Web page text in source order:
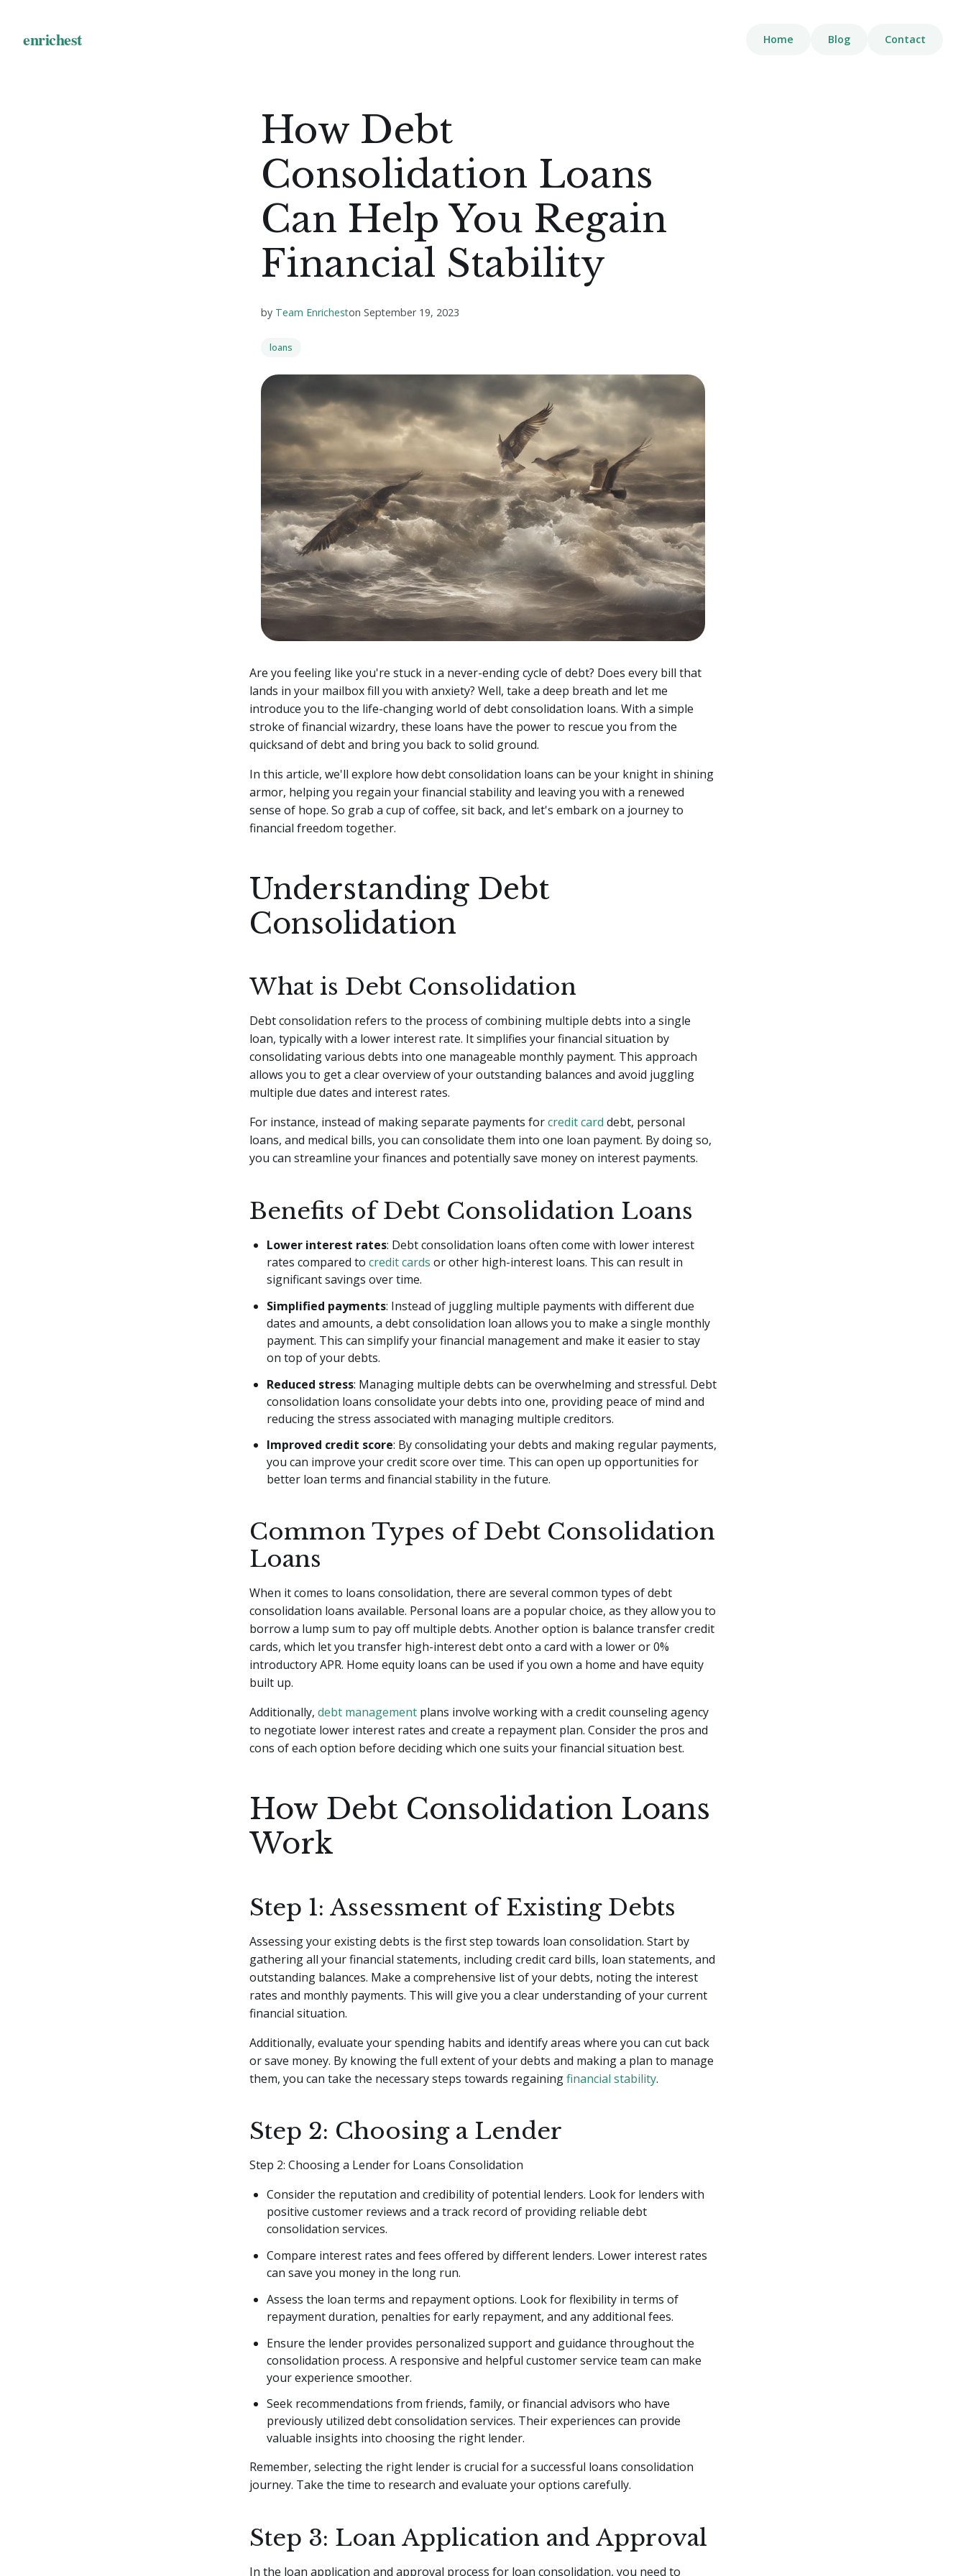
Home Blog Contact
How Debt
Consolidation Loans
Can Help You Regain
Financial Stability
by Team Enricheston September 19, 2023
loans
Are you feeling like you're stuck in a never-ending cycle of debt? Does every bill that
lands in your mailbox fill you with anxiety? Well, take a deep breath and let me
introduce you to the life-changing world of debt consolidation loans. With a simple
stroke of financial wizardry, these loans have the power to rescue you from the
quicksand of debt and bring you back to solid ground.
In this article, we'll explore how debt consolidation loans can be your knight in shining
armor, helping you regain your financial stability and leaving you with a renewed
sense of hope. So grab a cup of coffee, sit back, and let's embark on a journey to
financial freedom together.
Understanding Debt
Consolidation
What is Debt Consolidation
Debt consolidation refers to the process of combining multiple debts into a single
loan, typically with a lower interest rate. It simplifies your financial situation by
consolidating various debts into one manageable monthly payment. This approach
allows you to get a clear overview of your outstanding balances and avoid juggling
multiple due dates and interest rates.
For instance, instead of making separate payments forcredit card debt, personal
loans, and medical bills, you can consolidate them into one loan payment. By doing so,
you can streamline your finances and potentially save money on interest payments.
Benefits of Debt Consolidation Loans
Lower interest rates: Debt consolidation loans often come with lower interest
rates compared to credit cards or other high-interest loans. This can result in
significant savings over time.
Simplified payments: Instead of juggling multiple payments with different due
dates and amounts, a debt consolidation loan allows you to make a single monthly
payment. This can simplify your financial management and make it easier to stay
on top of your debts.
Reduced stress: Managing multiple debts can be overwhelming and stressful. Debt
consolidation loans consolidate your debts into one, providing peace of mind and
reducing the stress associated with managing multiple creditors.
Improved credit score: By consolidating your debts and making regular payments,
you can improve your credit score over time. This can open up opportunities for
better loan terms and financial stability in the future.
Common Types of Debt Consolidation
Loans
When it comes to loans consolidation, there are several common types of debt
consolidation loans available. Personal loans are a popular choice, as they allow you to
borrow a lump sum to pay off multiple debts. Another option is balance transfer credit
cards, which let you transfer high-interest debt onto a card with a lower or 0%
introductory APR. Home equity loans can be used if you own a home and have equity
built up.
Additionally, debt management plans involve working with a credit counseling agency
to negotiate lower interest rates and create a repayment plan. Consider the pros and
cons of each option before deciding which one suits your financial situation best.
How Debt Consolidation Loans
Work
Step 1: Assessment of Existing Debts
Assessing your existing debts is the first step towards loan consolidation. Start by
gathering all your financial statements, including credit card bills, loan statements, and
outstanding balances. Make a comprehensive list of your debts, noting the interest
rates and monthly payments. This will give you a clear understanding of your current
financial situation.
Additionally, evaluate your spending habits and identify areas where you can cut back
or save money. By knowing the full extent of your debts and making a plan to manage
them, you can take the necessary steps towards regainingfinancial stability.
Step 2: Choosing a Lender
Step 2: Choosing a Lender for Loans Consolidation
Consider the reputation and credibility of potential lenders. Look for lenders with
positive customer reviews and a track record of providing reliable debt
consolidation services.
Compare interest rates and fees offered by different lenders. Lower interest rates
can save you money in the long run.
Assess the loan terms and repayment options. Look for flexibility in terms of
repayment duration, penalties for early repayment, and any additional fees.
Ensure the lender provides personalized support and guidance throughout the
consolidation process. A responsive and helpful customer service team can make
your experience smoother.
Seek recommendations from friends, family, or financial advisors who have
previously utilized debt consolidation services. Their experiences can provide
valuable insights into choosing the right lender.
Remember, selecting the right lender is crucial for a successful loans consolidation
journey. Take the time to research and evaluate your options carefully.
Step 3: Loan Application and Approval
In the loan application and approval process for loan consolidation, you need to